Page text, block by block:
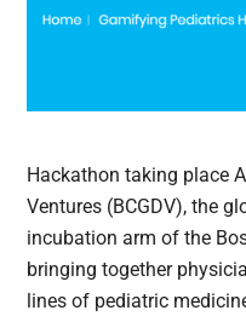
Hackathon taking place
Ventures (BCGDV), the
incubation arm of the
bringing together
lines of pediatric